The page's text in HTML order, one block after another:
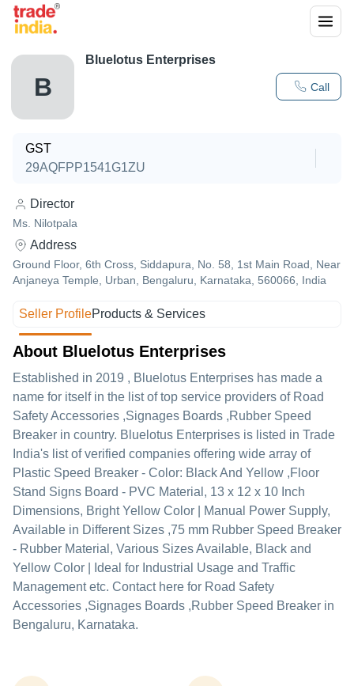
B Call
Bluelotus Enterprises
GST
29AQFPP1541G1ZU
Director
Ms. Nilotpala
Address
Ground Floor, 6th Cross, Siddapura, No. 58, 1st Main Road, Near
Anjaneya Temple, Urban, Bengaluru, Karnataka, 560066, India
Seller ProfileProducts & Services
About Bluelotus Enterprises
Established in 2019 , Bluelotus Enterprises has made a
name for itself in the list of top service providers of Road
Safety Accessories ,Signages Boards ,Rubber Speed
Breaker in country. Bluelotus Enterprises is listed in Trade
India's list of verified companies offering wide array of
Plastic Speed Breaker - Color: Black And Yellow ,Floor
Stand Signs Board - PVC Material, 13 x 12 x 10 Inch
Dimensions, Bright Yellow Color | Manual Power Supply,
Available in Different Sizes ,75 mm Rubber Speed Breaker
- Rubber Material, Various Sizes Available, Black and
Yellow Color | Ideal for Industrial Usage and Traffic
Management etc. Contact here for Road Safety
Accessories ,Signages Boards ,Rubber Speed Breaker in
Bengaluru, Karnataka.